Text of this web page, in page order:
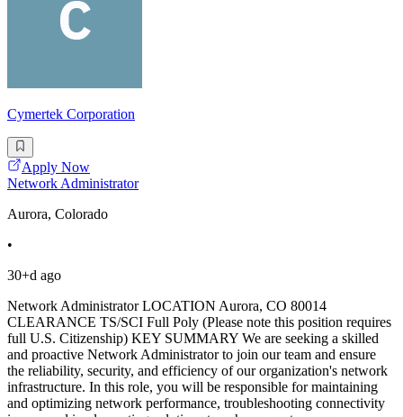
Cymertek Corporation
Apply Now
Network Administrator
Aurora, Colorado
•
30+d ago
Network Administrator LOCATION Aurora, CO 80014
CLEARANCE TS/SCI Full Poly (Please note this position requires
full U.S. Citizenship) KEY SUMMARY We are seeking a skilled
and proactive Network Administrator to join our team and ensure
the reliability, security, and efficiency of our organization's network
infrastructure. In this role, you will be responsible for maintaining
and optimizing network performance, troubleshooting connectivity